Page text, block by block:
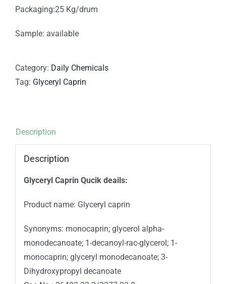
Packaging:25 Kg/drum
Sample: available
Category: Daily Chemicals
Tag: Glyceryl Caprin
Description
Description
Glyceryl Caprin Qucik deails:
Product name: Glyceryl caprin
Synonyms: monocaprin; glycerol alpha-
monodecanoate; 1-decanoyl-rac-glycerol; 1-
monocaprin; glyceryl monodecanoate; 3-
Dihydroxypropyl decanoate